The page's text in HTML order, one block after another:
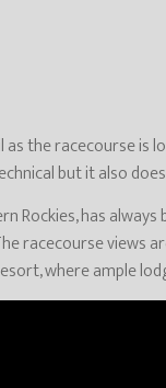
as the racecourse
but it also
Rockies, has
racecourse views
where ample